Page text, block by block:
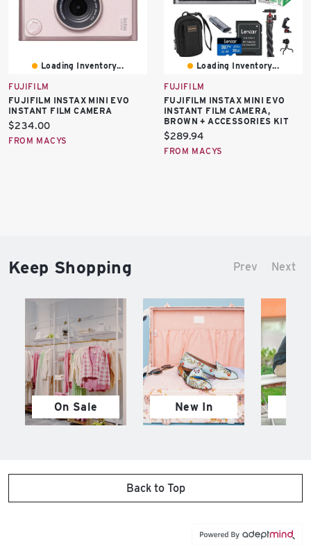
Loading Inventory...
FUJIFILM
FUJIFILM INSTAX MINI EVO
INSTANT FILM CAMERA
Current
price:
$234.00
FROM MACYS
Loading Inventory...
FUJIFILM
FUJIFILM INSTAX MINI EVO
INSTANT FILM CAMERA,
BROWN + ACCESSORIES KIT
Current
price:
$289.94
FROM MACYS
Keep Shopping Prev Next
On Sale New In
Back to Top